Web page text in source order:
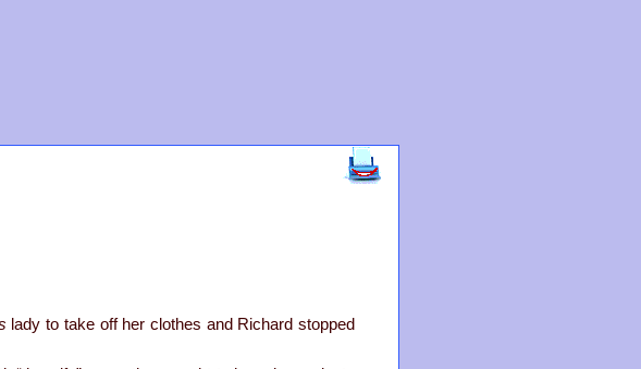
lady to take off her clothes and Richard stopped